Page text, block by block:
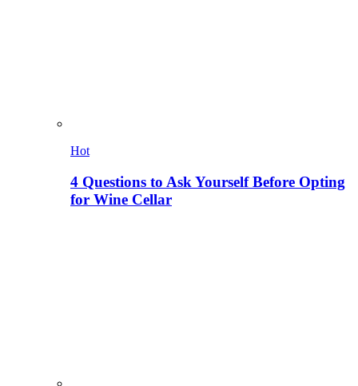
Hot
4 Questions to Ask Yourself Before Opting
for Wine Cellar